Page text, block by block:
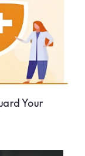
Your